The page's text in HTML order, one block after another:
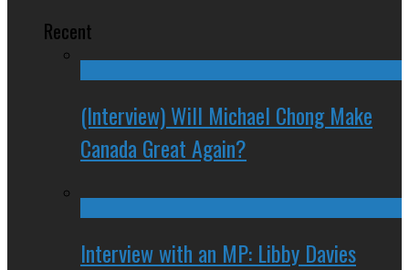
Recent
(Interview) Will Michael Chong Make
Canada Great Again?
Interview with an MP: Libby Davies